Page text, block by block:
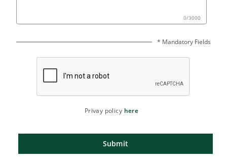
0/3000
* Mandatory Fields
Privay policy here
Submit